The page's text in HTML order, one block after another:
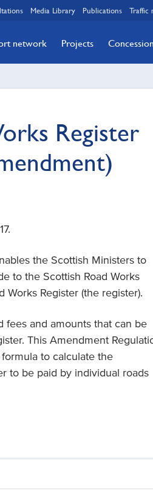
Media Library Publications Traffic
network Projects
Register
the Scottish Ministers to
to the Scottish Road Works
Works Register (the register).
fees and amounts that can be
This Amendment
to calculate the
to be paid by individual roads